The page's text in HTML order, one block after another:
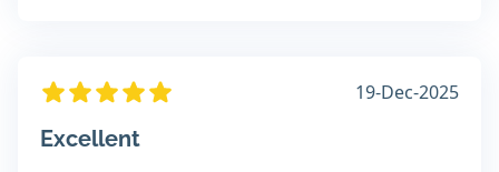
19-Dec-2025
Excellent